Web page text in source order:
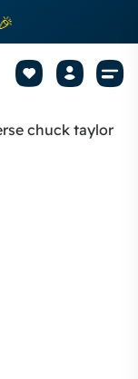
chuck taylor